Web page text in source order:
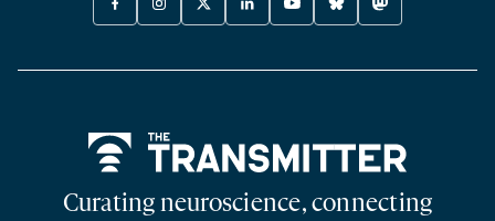
FACEBOOK
-
NEW
INSTAGRAM
-
NEW
X
TWITTER
A
LINKEDIN
-
NEW
YOUTUBE
-
NEW
BLUESKY
-
NEW
MASTODON
-
NEW
Curating neuroscience, connecting